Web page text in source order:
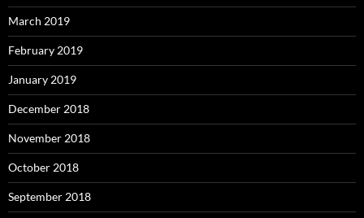
March 2019
February 2019
January 2019
December 2018
November 2018
October 2018
September 2018